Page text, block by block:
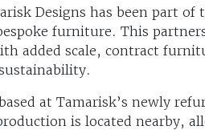
Designs has been part
furniture. This
added scale, contract
at Tamarisk’s newly
is located nearby,